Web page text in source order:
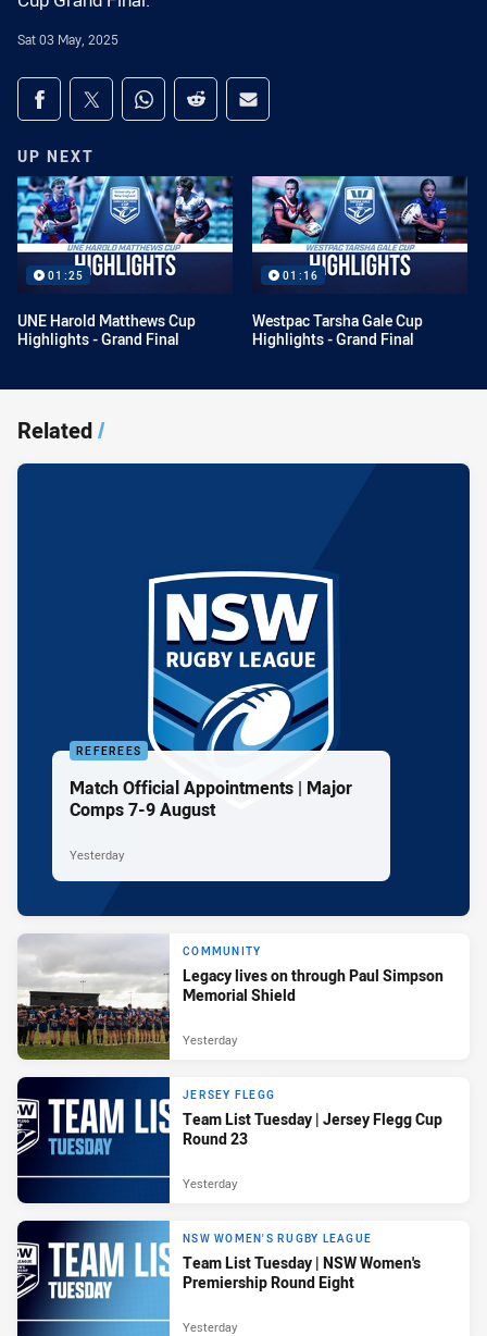
Sat 03 May, 2025
Share on social media
Share via Facebook
Share via Twitter
Share via Whats-app
Share via Reddit
Share via Email
UP NEXT
01:25
UNE Harold Matthews Cup
Highlights - Grand Final
01:16
Westpac Tarsha Gale Cup
Highlights - Grand Final
Related/
REFEREES
Match Official Appointments | Major
Comps 7-9 August
Yesterday
COMMUNITY
Legacy lives on through Paul Simpson
Memorial Shield
Yesterday
JERSEY FLEGG
Team List Tuesday | Jersey Flegg Cup
Round 23
Yesterday
NSW WOMEN'S RUGBY LEAGUE
Team List Tuesday | NSW Women's
Premiership Round Eight
Yesterday